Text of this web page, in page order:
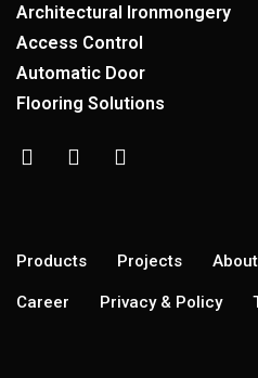
Architectural Ironmongery
Access Control
Automatic Door
Flooring Solutions
Products Projects About
Career Privacy & Policy